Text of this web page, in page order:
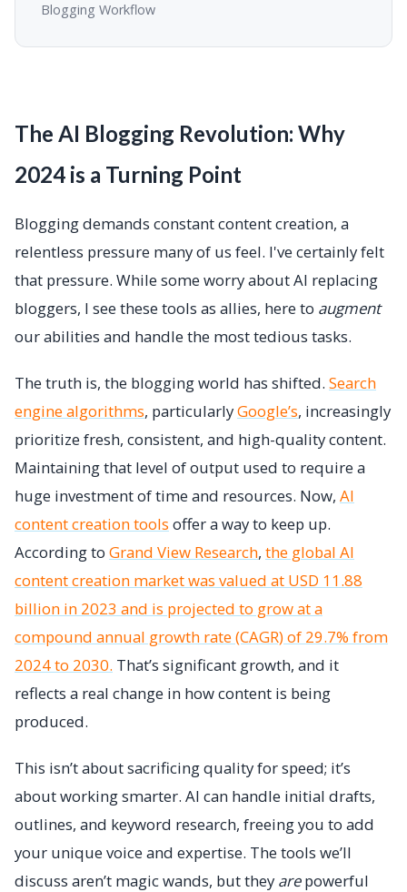
Blogging Workflow
The AI Blogging Revolution: Why
2024 is a Turning Point
Blogging demands constant content creation, a
relentless pressure many of us feel. I've certainly felt
that pressure. While some worry about AI replacing
bloggers, I see these tools as allies, here to augment
our abilities and handle the most tedious tasks.
The truth is, the blogging world has shifted. Search
engine algorithms, particularlyGoogle’s, increasingly
prioritize fresh, consistent, and high-quality content.
Maintaining that level of output used to require a
huge investment of time and resources. Now, AI
content creation tools offer a way to keep up.
According to Grand View Research, the global AI
content creation market was valued at USD 11.88
billion in 2023 and is projected to grow at a
compound annual growth rate (CAGR) of 29.7% from
2024 to 2030. That’s significant growth, and it
reflects a real change in how content is being
produced.
This isn’t about sacrificing quality for speed; it’s
about working smarter. AI can handle initial drafts,
outlines, and keyword research, freeing you to add
your unique voice and expertise. The tools we’ll
discuss aren’t magic wands, but they arepowerful